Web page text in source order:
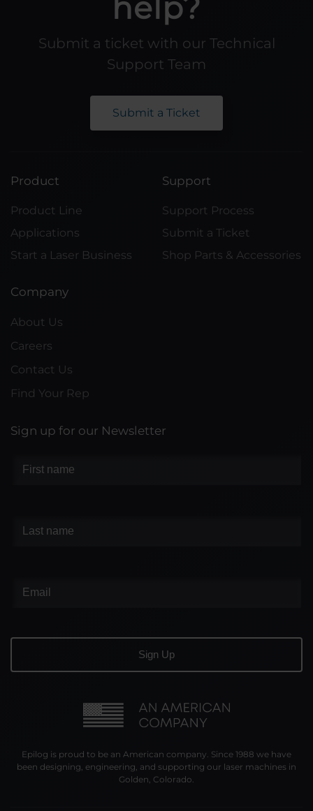
Submit a ticket with our Technical
Support Team
Submit a Ticket
Product
Product Line
Applications
Start a Laser Business
Support
Support Process
Submit a Ticket
Shop Parts & Accessories
Company
About Us
Careers
Contact Us
Find Your Rep
Sign up for our Newsletter
Epilog is proud to be an American company. Since 1988 we have
been designing, engineering, and supporting our laser machines in
Golden, Colorado.